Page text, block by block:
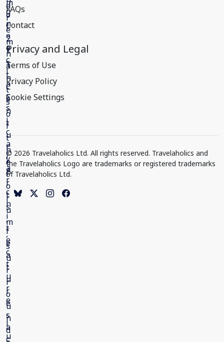
FAQs
Contact
Privacy and Legal
Terms of Use
Privacy Policy
Cookie Settings
© 2026 Travelaholics Ltd. All rights reserved. Travelaholics and
the Travelaholics Logo are trademarks or registered trademarks
of Travelaholics Ltd.